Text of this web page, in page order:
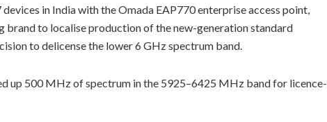
in India with the Omada EAP770 enterprise access point,
brand to localise production of the new-generation standard
to delicense the lower 6 GHz spectrum band.
up 500 MHz of spectrum in the 5925–6425 MHz band for licence-